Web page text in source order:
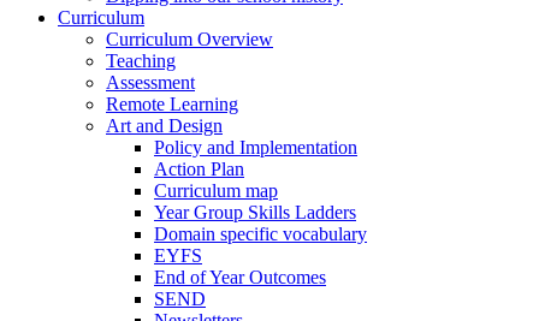
Curriculum
Curriculum Overview
Teaching
Assessment
Remote Learning
Art and Design
Policy and Implementation
Action Plan
Curriculum map
Year Group Skills Ladders
Domain specific vocabulary
EYFS
End of Year Outcomes
SEND